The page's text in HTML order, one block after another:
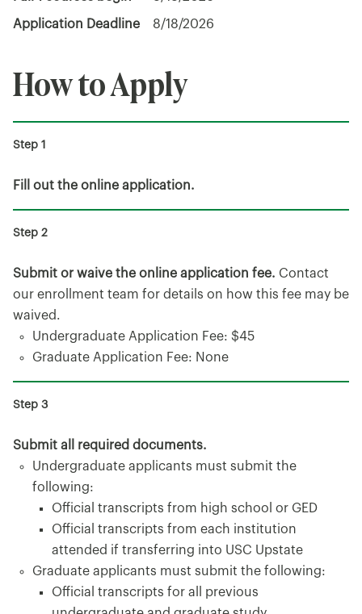
Application Deadline 8/18/2026
How to Apply
Fill out the online application.
Submit or waive the online application fee. Contact
our enrollment team for details on how this fee may be
waived.
Undergraduate Application Fee: $45
Graduate Application Fee: None
Submit all required documents.
Undergraduate applicants must submit the
following:
Official transcripts from high school or GED
Official transcripts from each institution
attended if transferring into USC Upstate
Graduate applicants must submit the following:
Official transcripts for all previous